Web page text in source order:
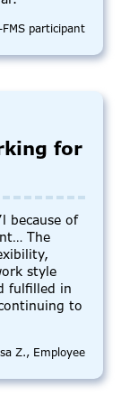
FMS participant
for
because of
The
style
fulfilled in
to
Z., Employee